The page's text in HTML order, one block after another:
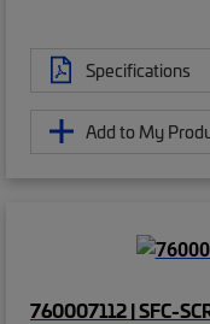
Specifications
Add to My
760007112 | SFC-